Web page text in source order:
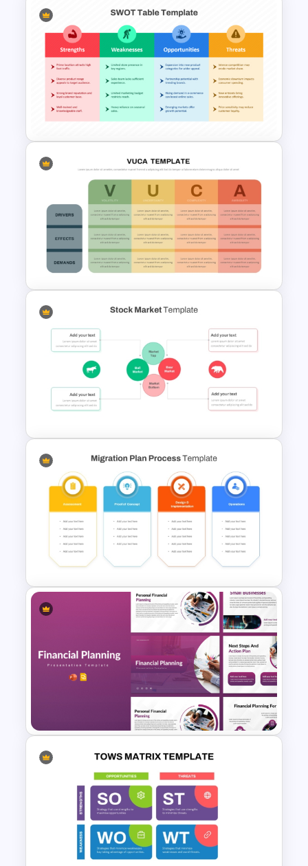
Computer Programming
Presentation Template
SWOT Analysis Table Template
for Strategic Planning
Presentation
VUCA Analysis Template for
Strategic Planning
Presentation
Stock Market Presentation
Template
Migration Plan Process
Financial Planning
Presentation Templates